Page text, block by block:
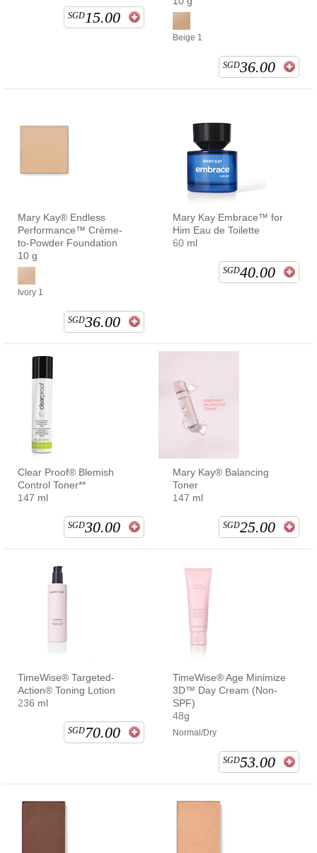
SGD 15.00
Beige 1
SGD36.00
Mary Kay® Endless
Performance™ Crème-
to-Powder Foundation
10 g
Ivory 1
SGD36.00
Mary Kay Embrace™ for
Him Eau de Toilette
60 ml
SGD40.00
Clear Proof® Blemish
Control Toner**
147 ml
SGD30.00
Mary Kay® Balancing
Toner
147 ml
SGD25.00
TimeWise® Targeted-
Action® Toning Lotion
236 ml
SGD70.00
TimeWise® Age Minimize
3D™ Day Cream (Non-
SPF)
48g
Normal/Dry
SGD53.00